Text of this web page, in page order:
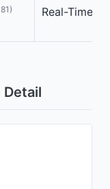
Real-Time